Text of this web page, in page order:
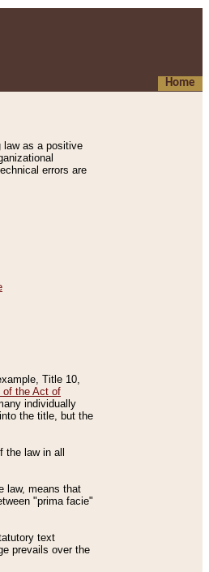
Home
law as a positive
errors are
Title 10,
the Act of
individually
the title, but the
law in all
law, means that
"prima facie"
text
prevails over the